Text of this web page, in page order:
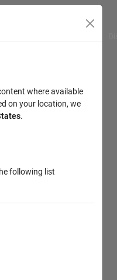
where available
on your location, we
.
following list